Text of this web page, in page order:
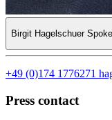
Birgit Hagelschuer
+49 (0)174 1776271
Press contact